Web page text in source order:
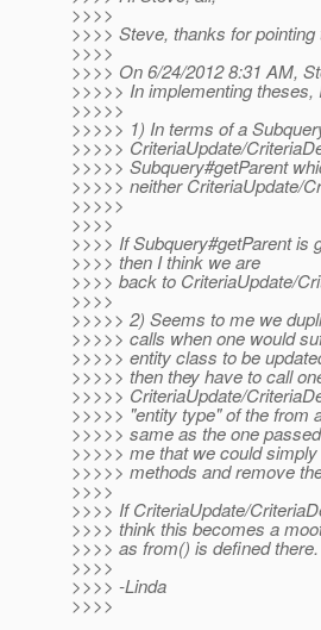
>>>>
>>>> Steve, thanks for
>>>>
>>>> On 6/24/2012 8:31 AM,
>>>>> In implementing theses,
>>>>>
>>>>> 1) In terms of a
>>>>> CriteriaUpdate/
>>>>> Subquery#getParent
>>>>> neither CriteriaUpdate/
>>>>>
>>>>
>>>> If Subquery#getParent is
>>>> then I think we are
>>>> back to CriteriaUpdate/
>>>>
>>>>> 2) Seems to me we
>>>>> calls when one would
>>>>> entity class to be
>>>>> then they have to call
>>>>> CriteriaUpdate/
>>>>> "entity type" of the from
>>>>> same as the one
>>>>> me that we could
>>>>> methods and remove
>>>>
>>>> If CriteriaUpdate/
>>>> think this becomes a
>>>> as from() is defined there.
>>>>
>>>> -Linda
>>>>